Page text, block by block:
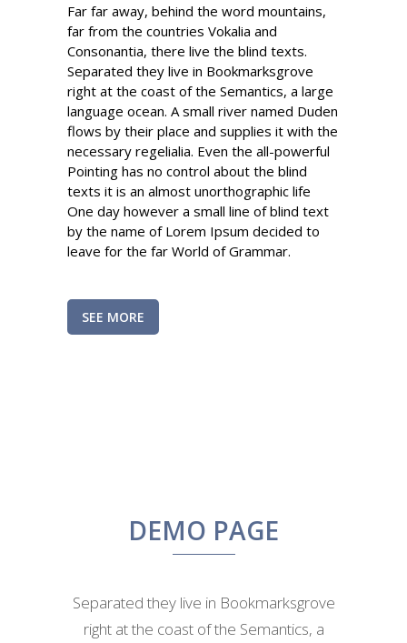
Far far away, behind the word mountains,
far from the countries Vokalia and
Consonantia, there live the blind texts.
Separated they live in Bookmarksgrove
right at the coast of the Semantics, a large
language ocean. A small river named Duden
flows by their place and supplies it with the
necessary regelialia. Even the all-powerful
Pointing has no control about the blind
texts it is an almost unorthographic life
One day however a small line of blind text
by the name of Lorem Ipsum decided to
leave for the far World of Grammar.
SEE MORE
DEMO PAGE
Separated they live in Bookmarksgrove
right at the coast of the Semantics, a